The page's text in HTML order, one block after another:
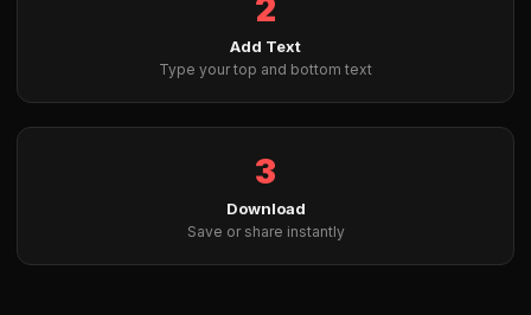
2
Add Text
Type your top and bottom text
3
Download
Save or share instantly